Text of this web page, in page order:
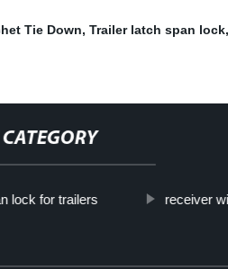
Tie Down, Trailer latch span lock,
lock for trailers receiver